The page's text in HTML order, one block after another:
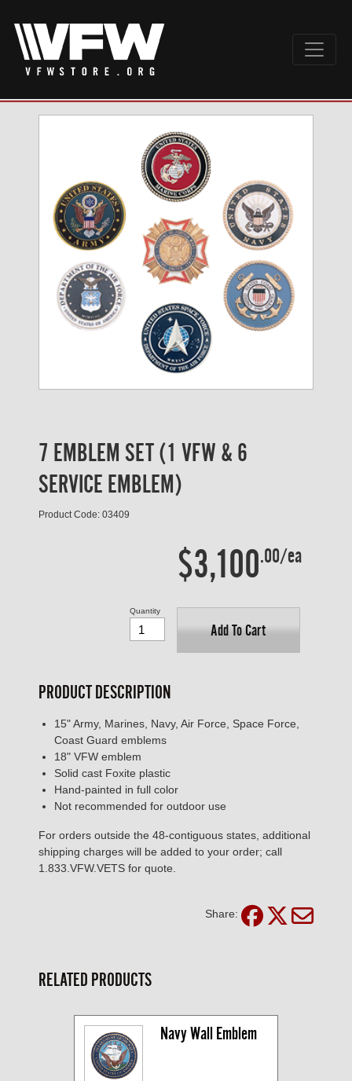
7 EMBLEM SET (1 VFW & 6
SERVICE EMBLEM)
Product Code: 03409
$3,100.00/ea
Add To Cart
Quantity
PRODUCT DESCRIPTION
15" Army, Marines, Navy, Air Force, Space Force,
Coast Guard emblems
18" VFW emblem
Solid cast Foxite plastic
Hand-painted in full color
Not recommended for outdoor use
For orders outside the 48-contiguous states, additional
shipping charges will be added to your order; call
1.833.VFW.VETS for quote.
Share:
RELATED PRODUCTS
Navy Wall Emblem